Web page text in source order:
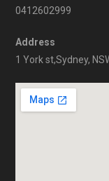
0412602999
Address
1 York st,Sydney,